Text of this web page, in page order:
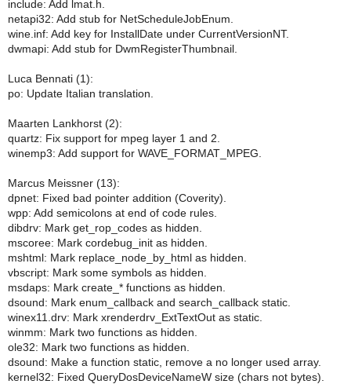
include: Add lmat.h.
netapi32: Add stub for NetScheduleJobEnum.
wine.inf: Add key for InstallDate under CurrentVersionNT.
dwmapi: Add stub for DwmRegisterThumbnail.
Luca Bennati (1):
po: Update Italian translation.
Maarten Lankhorst (2):
quartz: Fix support for mpeg layer 1 and 2.
winemp3: Add support for WAVE_FORMAT_MPEG.
Marcus Meissner (13):
dpnet: Fixed bad pointer addition (Coverity).
wpp: Add semicolons at end of code rules.
dibdrv: Mark get_rop_codes as hidden.
mscoree: Mark cordebug_init as hidden.
mshtml: Mark replace_node_by_html as hidden.
vbscript: Mark some symbols as hidden.
msdaps: Mark create_* functions as hidden.
dsound: Mark enum_callback and search_callback static.
winex11.drv: Mark xrenderdrv_ExtTextOut as static.
winmm: Mark two functions as hidden.
ole32: Mark two functions as hidden.
dsound: Make a function static, remove a no longer used array.
kernel32: Fixed QueryDosDeviceNameW size (chars not bytes).